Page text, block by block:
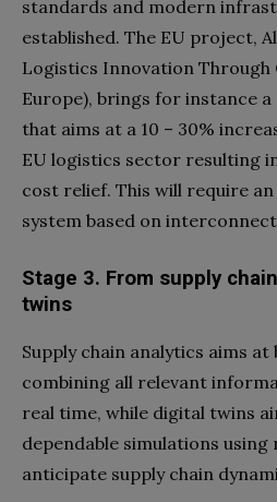
standards and modern
established. The EU project,
Logistics Innovation Through
Europe), brings for instance
that aims at a 10 – 30%
EU logistics sector resulting
cost relief. This will require
system based on
Stage 3. From supply
twins
Supply chain analytics aims
combining all relevant
real time, while digital twins
dependable simulations
anticipate supply chain